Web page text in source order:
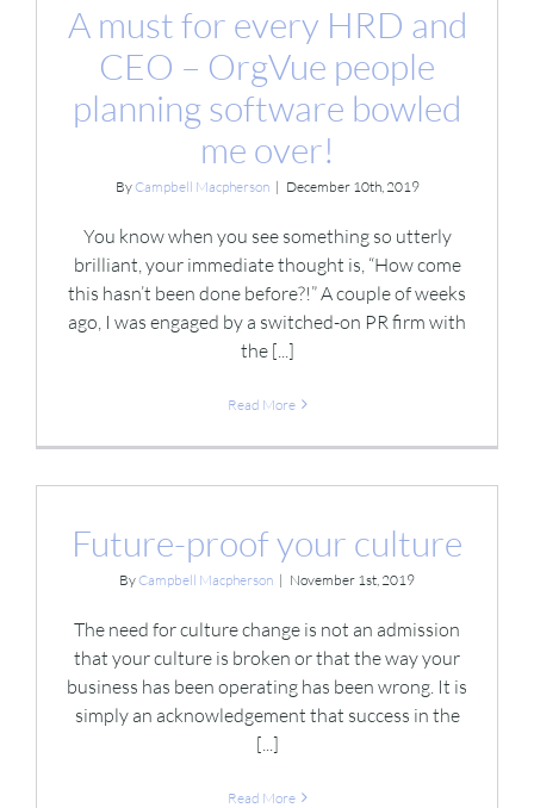
A must for every HRD and
CEO – OrgVue people
planning software bowled
me over!
By Campbell Macpherson | December 10th, 2019
You know when you see something so utterly
brilliant, your immediate thought is, “How come
this hasn’t been done before?!” A couple of weeks
ago, I was engaged by a switched-on PR firm with
the [...]
Read More
Future-proof your culture
By Campbell Macpherson | November 1st, 2019
The need for culture change is not an admission
that your culture is broken or that the way your
business has been operating has been wrong. It is
simply an acknowledgement that success in the
[...]
Read More